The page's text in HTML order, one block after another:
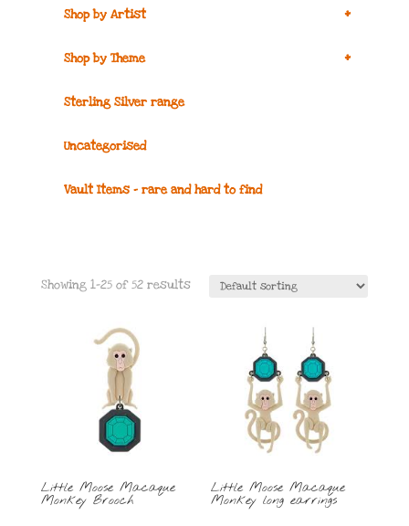
+
Shop by Artist
+
Shop by Theme
Sterling Silver range
Uncategorised
Vault Items – rare and hard to find
Showing 1–25 of 52 results
Little Moose Macaque
Monkey Brooch
Little Moose Macaque
Monkey long earrings